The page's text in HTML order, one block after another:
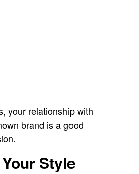
your relationship with
brand is a good
Style